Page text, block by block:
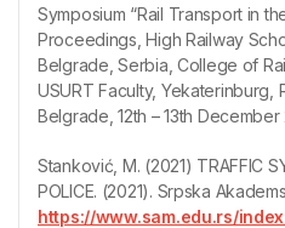
Symposium “Rail Transport in
Proceedings, High Railway
Belgrade, Serbia, College of
USURT Faculty, Yekaterinburg,
Belgrade, 12th – 13th December
Stanković, M. (2021) TRAFFIC
POLICE. (2021). Srpska
https://www.sam.edu.rs/